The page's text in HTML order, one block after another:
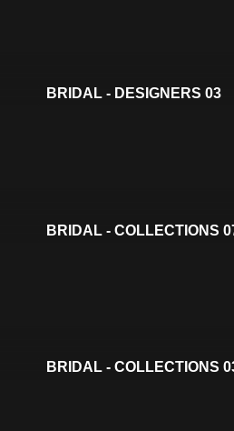
BRIDAL - DESIGNERS 03
BRIDAL - COLLECTIONS
BRIDAL - COLLECTIONS